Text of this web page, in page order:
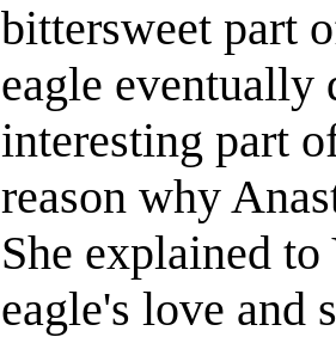
bittersweet part
eagle eventually
interesting part
reason why
She explained
eagle's love